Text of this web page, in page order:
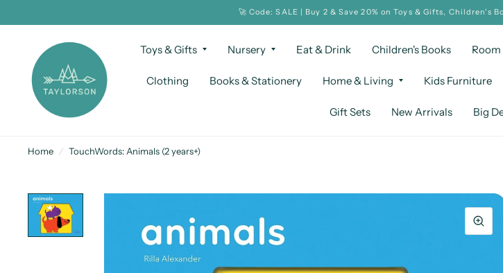
🚀 Code: SALE | Buy 2 & Save 20% on Toys & Gifts, Children's
Toys & Gifts Nursery Eat & Drink Children's Books
Clothing Books & Stationery Home & Living Kids Furniture
Gift Sets New Arrivals Big
Home / TouchWords: Animals (2 years+)